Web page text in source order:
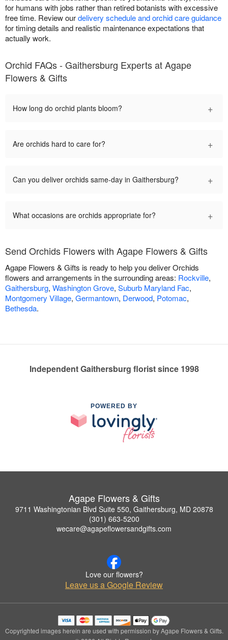
for humans with jobs rather than retired botanists with excessive
free time. Review ourdelivery schedule and orchid care guidance
for timing details and realistic maintenance expectations that
actually work.
Orchid FAQs - Gaithersburg Experts at Agape
Flowers & Gifts
How long do orchid plants bloom? +
Are orchids hard to care for? +
Can you deliver orchids same-day in Gaithersburg? +
What occasions are orchids appropriate for? +
Send Orchids Flowers with Agape Flowers & Gifts
Agape Flowers & Gifts is ready to help you deliver Orchids
flowers and arrangements in the surrounding areas: Rockville,
Gaithersburg, Washington Grove, Suburb Maryland Fac,
Montgomery Village, Germantown, Derwood, Potomac,
Bethesda.
Independent Gaithersburg florist since 1998
POWERED BY
Agape Flowers & Gifts
9711 Washingtonian Blvd Suite 550, Gaithersburg, MD 20878
(301) 663-5200
wecare@agapeflowersandgifts.com
Love our flowers?
Leave us a Google Review
Copyrighted images herein are used with permission by Agape Flowers & Gifts.